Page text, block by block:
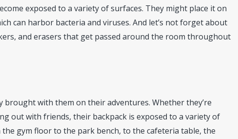
exposed to a variety of surfaces. They might place it on
can harbor bacteria and viruses. And let’s not forget about
and erasers that get passed around the room throughout
brought with them on their adventures. Whether they’re
out with friends, their backpack is exposed to a variety of
gym floor to the park bench, to the cafeteria table, the